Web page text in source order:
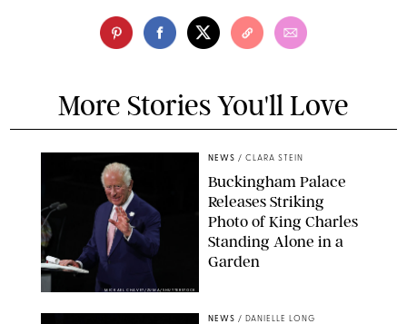
More Stories You'll Love
MICKAEL CHAVET/ZUMA/SHUTTERSTOCK
NEWS / CLARA STEIN
Buckingham Palace
Releases Striking
Photo of King Charles
Standing Alone in a
Garden
NEWS / DANIELLE LONG